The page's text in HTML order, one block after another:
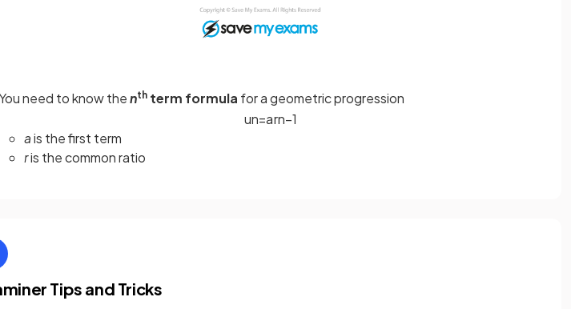
need to know thenth term formula for a geometric progression
un=arn−1
ais the first term
ris the common ratio
Tips and Tricks